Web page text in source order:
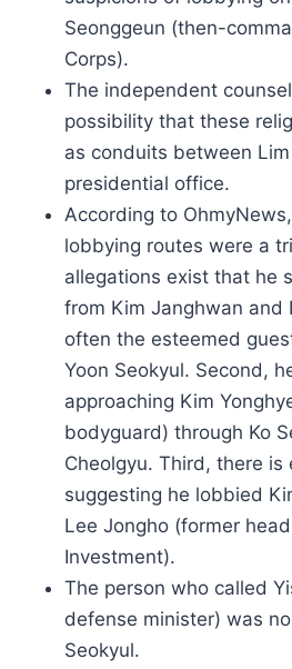
Seonggeun (then-
Corps).
The independent
possibility that these
as conduits between
presidential office.
According to
lobbying routes were a
allegations exist that he
from Kim Janghwan
often the esteemed
Yoon Seokyul. Second,
approaching Kim
bodyguard) through Ko
Cheolgyu. Third, there is
suggesting he lobbied
Lee Jongho (former
Investment).
The person who called
defense minister) was
Seokyul.